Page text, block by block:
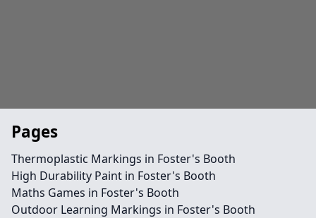
Pages
Thermoplastic Markings in Foster's Booth
High Durability Paint in Foster's Booth
Maths Games in Foster's Booth
Outdoor Learning Markings in Foster's Booth